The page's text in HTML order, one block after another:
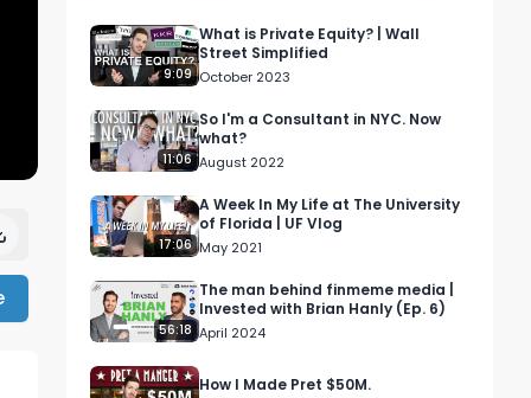
9:09
What is Private Equity? | Wall
Street Simplified
October 2023
11:06
So I'm a Consultant in NYC. Now
what?
August 2022
17:06
A Week In My Life at The University
of Florida | UF Vlog
May 2021
56:18
The man behind finmeme media |
Invested with Brian Hanly (Ep. 6)
April 2024
How I Made Pret $50M.